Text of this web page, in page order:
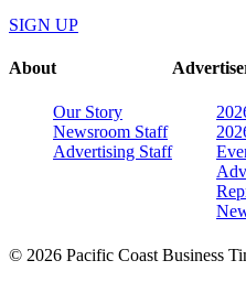
SIGN UP
About
Our Story
Newsroom Staff
Advertising Staff
© 2026 Pacific Coast Business